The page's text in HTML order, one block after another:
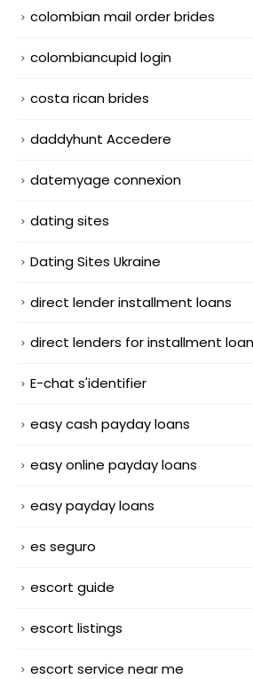
colombian mail order brides
colombiancupid login
costa rican brides
daddyhunt Accedere
datemyage connexion
dating sites
Dating Sites Ukraine
direct lender installment loans
direct lenders for installment
E-chat s'identifier
easy cash payday loans
easy online payday loans
easy payday loans
es seguro
escort guide
escort listings
escort service near me